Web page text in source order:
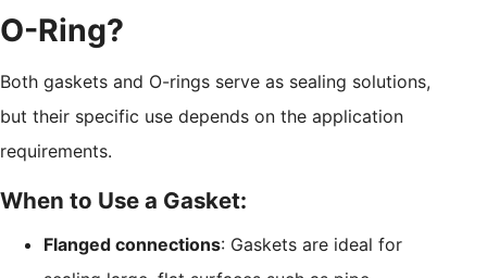
O-Ring?
Both gaskets and O-rings serve as sealing solutions,
but their specific use depends on the application
requirements.
When to Use a Gasket:
Flanged connections: Gaskets are ideal for